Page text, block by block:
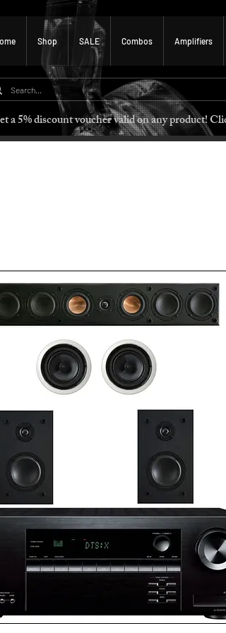
Shop SALE Combos Amplifiers
a 5% discount voucher valid on any